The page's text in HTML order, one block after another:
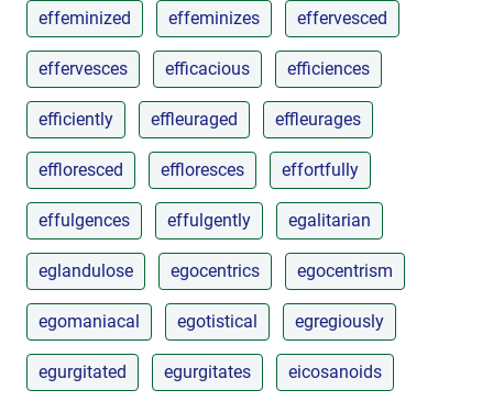
effeminized effeminizes effervesced
effervesces efficacious efficiences
efficiently effleuraged effleurages
effloresced effloresces effortfully
effulgences effulgently egalitarian
eglandulose egocentrics egocentrism
egomaniacal egotistical egregiously
egurgitated egurgitates eicosanoids